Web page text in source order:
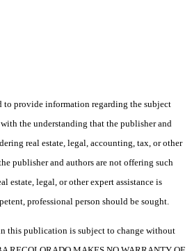
to provide information regarding the subject
the understanding that the publisher and
real estate, legal, accounting, tax, or other
publisher and authors are not offering such
estate, legal, or other expert assistance is
professional person should be sought.
this publication is subject to change without